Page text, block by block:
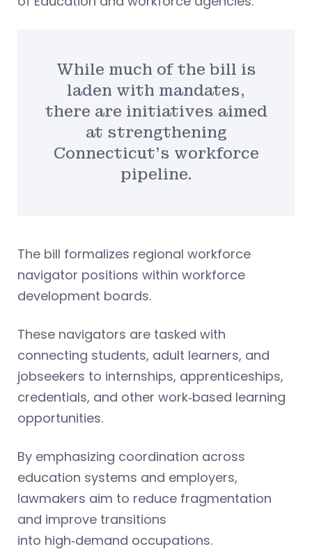
While much of the bill is
laden with mandates,
there are initiatives aimed
at strengthening
Connecticut’s workforce
pipeline.
The bill formalizes regional workforce
navigator positions within workforce
development boards.
These navigators are tasked with
connecting students, adult learners, and
jobseekers to internships, apprenticeships,
credentials, and other work‑based learning
opportunities.
By emphasizing coordination across
education systems and employers,
lawmakers aim to reduce fragmentation
and improve transitions
into high‑demand occupations.